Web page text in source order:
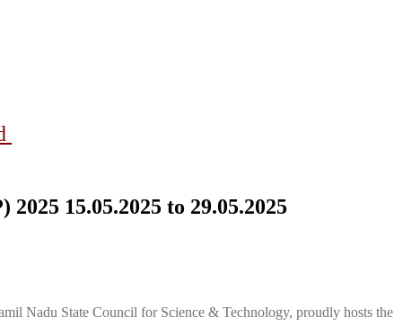
15.05.2025 to 29.05.2025
Nadu State Council for Science & Technology, proudly hosts the